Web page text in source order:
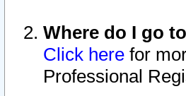
Where do I go
Click here for
Professional